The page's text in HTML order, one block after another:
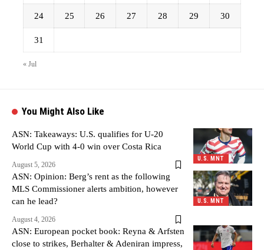
24 25 26 27 28 29 30
31
« Jul
You Might Also Like
U.S. MNT
ASN: Takeaways: U.S. qualifies for U-20
World Cup with 4-0 win over Costa Rica
August 5, 2026
U.S. MNT
ASN: Opinion: Berg’s rent as the following
MLS Commissioner alerts ambition, however
can he lead?
August 4, 2026
ASN: European pocket book: Reyna & Arfsten
close to strikes, Berhalter & Adeniran impress,